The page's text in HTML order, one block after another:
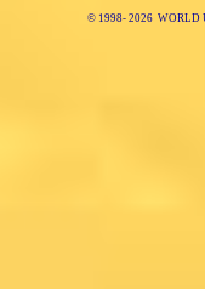
© 1998-2026 WORLD